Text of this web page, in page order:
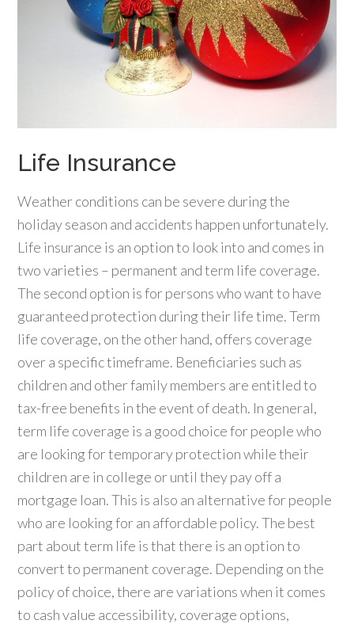
Life Insurance
Weather conditions can be severe during the
holiday season and accidents happen unfortunately.
Life insurance is an option to look into and comes in
two varieties – permanent and term life coverage.
The second option is for persons who want to have
guaranteed protection during their life time. Term
life coverage, on the other hand, offers coverage
over a specific timeframe. Beneficiaries such as
children and other family members are entitled to
tax-free benefits in the event of death. In general,
term life coverage is a good choice for people who
are looking for temporary protection while their
children are in college or until they pay off a
mortgage loan. This is also an alternative for people
who are looking for an affordable policy. The best
part about term life is that there is an option to
convert to permanent coverage. Depending on the
policy of choice, there are variations when it comes
to cash value accessibility, coverage options,